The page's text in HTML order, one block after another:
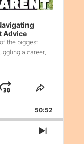
Advice
the biggest
a career,
JumpShare
50:52
List
Next